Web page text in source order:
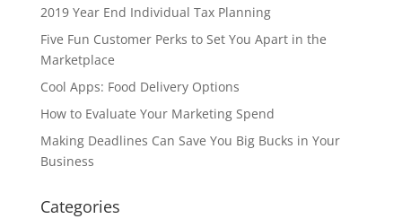
2019 Year End Individual Tax Planning
Five Fun Customer Perks to Set You Apart in the
Marketplace
Cool Apps: Food Delivery Options
How to Evaluate Your Marketing Spend
Making Deadlines Can Save You Big Bucks in Your
Business
Categories